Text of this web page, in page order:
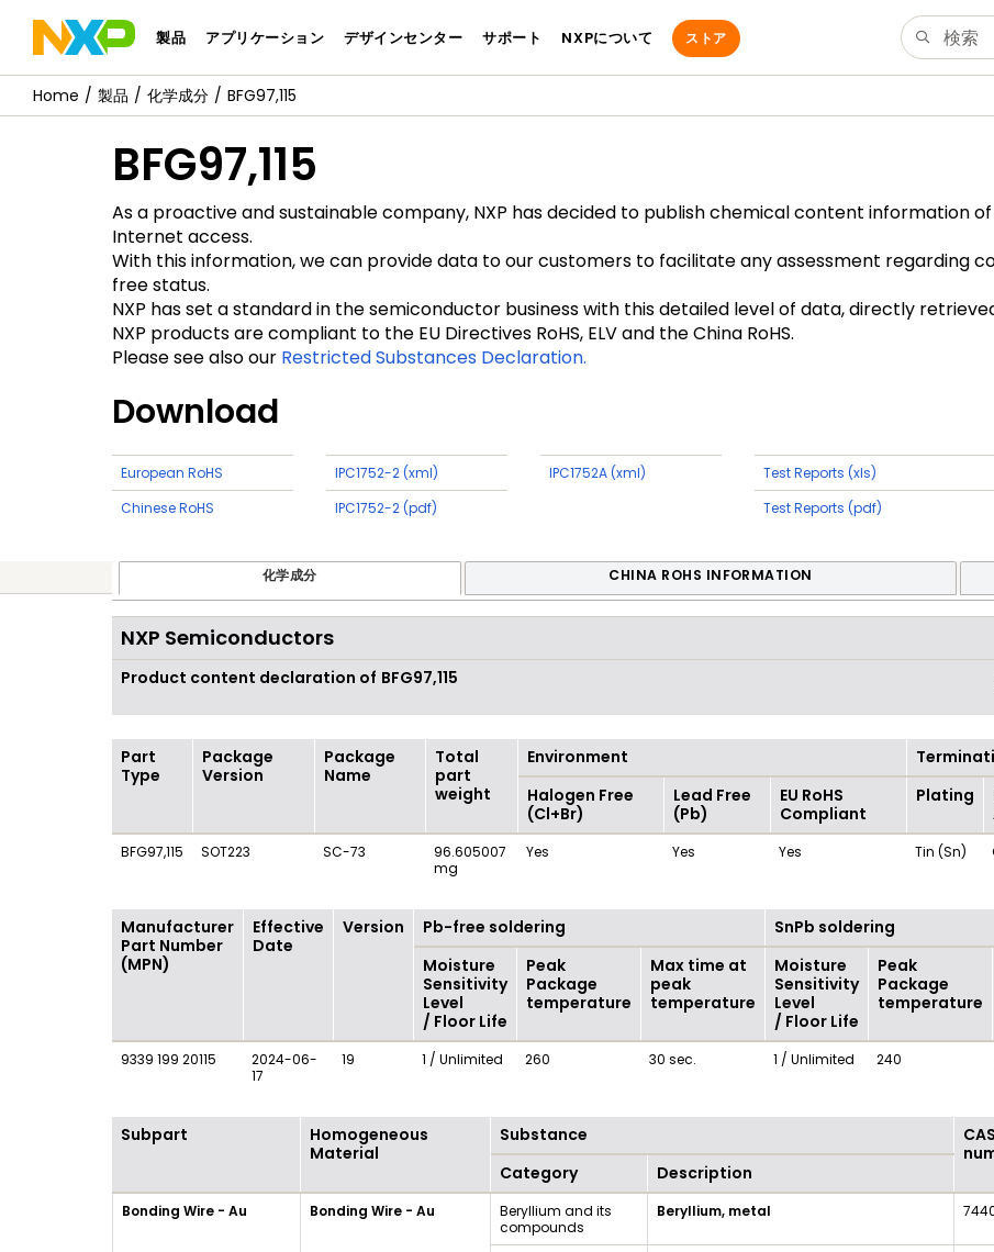
製品 アプリケーション デザインセンター サポート NXPについて ストア
製品 化学成分 BFG97,115
BFG97,115
As a proactive and sustainable company, NXP has decided to publish chemical content information
Internet access.
With this information, we can provide data to our customers to facilitate any assessment regarding
free status.
NXP has set a standard in the semiconductor business with this detailed level of data, directly
NXP products are compliant to the EU Directives RoHS, ELV and the China RoHS.
Please see also our Restricted Substances Declaration.
Download
European RoHS
Chinese RoHS
IPC1752-2 (xml)
IPC1752-2 (pdf)
IPC1752A (xml)
Test Reports (xls)
Test Reports (pdf)
化学成分 CHINA ROHS INFORMATION
NXP Semiconductors
Product content declaration of BFG97,115
Part
Type
Package
Version
Package
Name
Total
part
weight
Environment
Halogen Free
(Cl+Br)
Lead Free
(Pb)
EU RoHS
Compliant
Plating
BFG97,115 SOT223 SC-73
96.605007
mg
Yes Yes Yes Tin (Sn)
Manufacturer
Part Number
(MPN)
Effective
Date
Version Pb-free soldering SnPb soldering
Moisture
Sensitivity
Level
/ Floor Life
Peak
Package
temperature
Max time at
peak
temperature
Moisture
Sensitivity
Level
/ Floor Life
Peak
Package
temperature
9339 199 20115
2024-06-
17
19 1 / Unlimited 260 30 sec. 1 / Unlimited 240
Subpart
Homogeneous
Material
Substance
CAS
Category Description
Bonding Wire - Au Bonding Wire - Au
Beryllium and its
compounds
Beryllium, metal